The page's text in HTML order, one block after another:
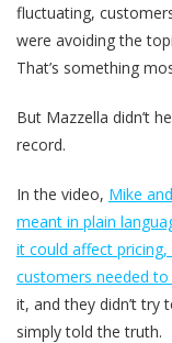
fluctuating,
were avoiding the
That’s something
But Mazzella didn’t
record.
In the video, Mike
meant in plain
it could affect
customers needed
it, and they didn’t try
simply told the truth.